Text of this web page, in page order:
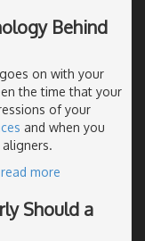
Behind
on with your
the time that your
of your
and when you
read more
Should a